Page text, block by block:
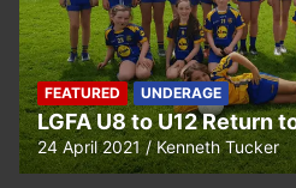
FEATURED UNDERAGE
LGFA U8 to U12 Return
24 April 2021 Kenneth Tucker